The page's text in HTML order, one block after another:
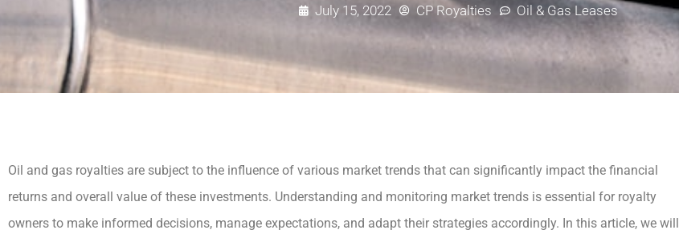
July 15, 2022 CP Royalties Oil & Gas Leases
Oil and gas royalties are subject to the influence of various market trends that can significantly impact the financial
returns and overall value of these investments. Understanding and monitoring market trends is essential for royalty
owners to make informed decisions, manage expectations, and adapt their strategies accordingly. In this article, we will